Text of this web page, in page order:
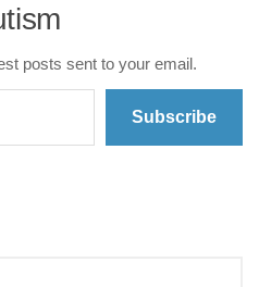
posts sent to your email.
Subscribe